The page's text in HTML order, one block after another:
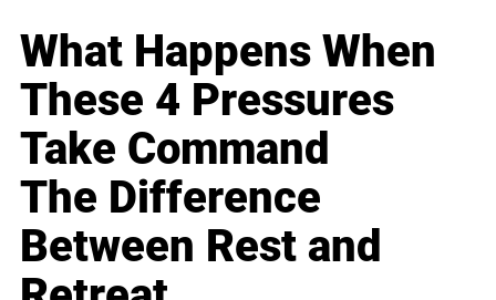
What Happens When
These 4 Pressures
Take Command
The Difference
Between Rest and